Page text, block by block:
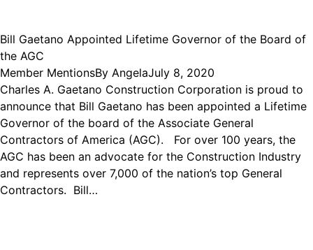
Bill Gaetano Appointed Lifetime Governor of the Board of
the AGC
Member MentionsBy AngelaJuly 8, 2020
Charles A. Gaetano Construction Corporation is proud to
announce that Bill Gaetano has been appointed a Lifetime
Governor of the board of the Associate General
Contractors of America (AGC). For over 100 years, the
AGC has been an advocate for the Construction Industry
and represents over 7,000 of the nation’s top General
Contractors. Bill…